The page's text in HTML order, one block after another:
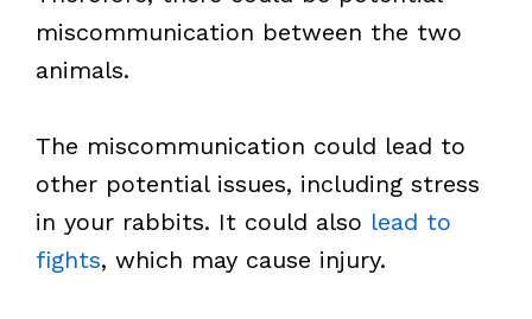
miscommunication between the two
animals.
The miscommunication could lead to
other potential issues, including stress
in your rabbits. It could also lead to
fights, which may cause injury.